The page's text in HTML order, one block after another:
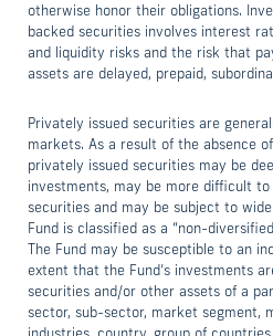
otherwise honor their obligations.
backed securities involves interest
and liquidity risks and the risk that
assets are delayed, prepaid,
Privately issued securities are
markets. As a result of the absence
privately issued securities may be
investments, may be more difficult
securities and may be subject to
Fund is classified as a “non-
The Fund may be susceptible to an
extent that the Fund’s investments
securities and/or other assets of a
sector, sub-sector, market segment,